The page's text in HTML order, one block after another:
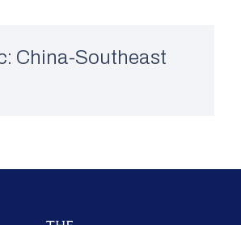
China-Southeast